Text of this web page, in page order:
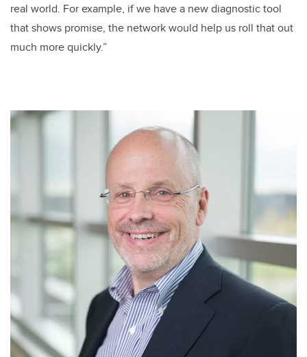
real world. For example, if we have a new diagnostic tool
that shows promise, the network would help us roll that out
much more quickly.”